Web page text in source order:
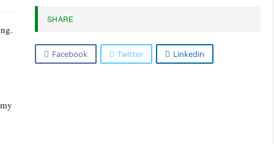
SHARE
Facebook Twitter Linkedin